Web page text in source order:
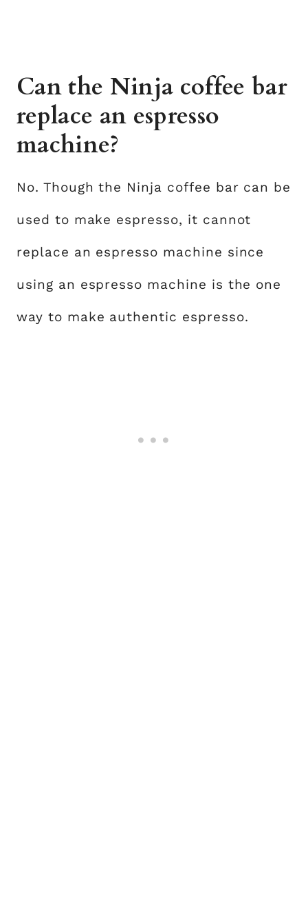
Can the Ninja coffee bar
replace an espresso
machine?
No. Though the Ninja coffee bar can be
used to make espresso, it cannot
replace an espresso machine since
using an espresso machine is the one
way to make authentic espresso.